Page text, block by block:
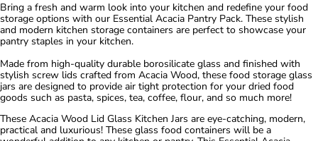
Bring a fresh and warm look into your kitchen and redefine your food
storage options with our Essential Acacia Pantry Pack. These stylish
and modern kitchen storage containers are perfect to showcase your
pantry staples in your kitchen.
Made from high-quality durable borosilicate glass and finished with
stylish screw lids crafted from Acacia Wood, these food storage glass
jars are designed to provide air tight protection for your dried food
goods such as pasta, spices, tea, coffee, flour, and so much more!
These Acacia Wood Lid Glass Kitchen Jars are eye-catching, modern,
practical and luxurious! These glass food containers will be a